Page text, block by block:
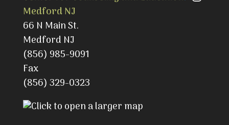
Medford NJ
66 N Main St.
Medford NJ
(856) 985-9091
Fax
(856) 329-0323